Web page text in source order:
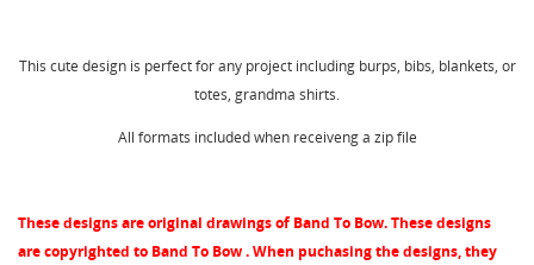
This cute design is perfect for any project including burps, bibs, blankets, or
totes, grandma shirts.
All formats included when receiveng a zip file
These designs are original drawings of Band To Bow. These designs
are copyrighted to Band To Bow . When puchasing the designs, they
add_circle_outline
Cancel Sign in